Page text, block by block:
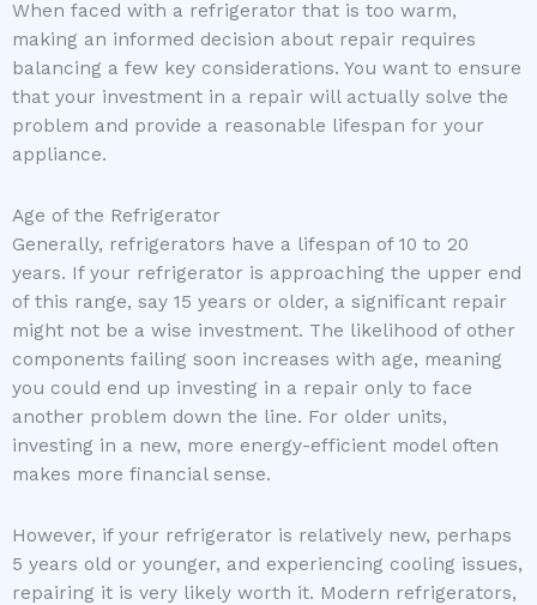
When faced with a refrigerator that is too warm,
making an informed decision about repair requires
balancing a few key considerations. You want to ensure
that your investment in a repair will actually solve the
problem and provide a reasonable lifespan for your
appliance.
Age of the Refrigerator
Generally, refrigerators have a lifespan of 10 to 20
years. If your refrigerator is approaching the upper end
of this range, say 15 years or older, a significant repair
might not be a wise investment. The likelihood of other
components failing soon increases with age, meaning
you could end up investing in a repair only to face
another problem down the line. For older units,
investing in a new, more energy-efficient model often
makes more financial sense.
However, if your refrigerator is relatively new, perhaps
5 years old or younger, and experiencing cooling issues,
repairing it is very likely worth it. Modern refrigerators,